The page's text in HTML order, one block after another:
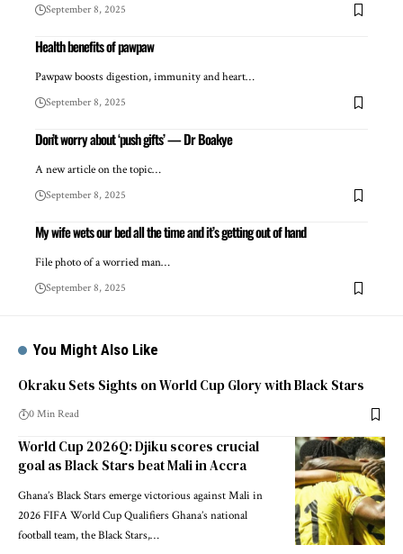
September 8, 2025
Health benefits of pawpaw
Pawpaw boosts digestion, immunity and heart…
September 8, 2025
Don’t worry about ‘push gifts’ — Dr Boakye
A new article on the topic…
September 8, 2025
My wife wets our bed all the time and it’s getting out of hand
File photo of a worried man…
September 8, 2025
You Might Also Like
Okraku Sets Sights on World Cup Glory with Black Stars
0 Min Read
World Cup 2026Q: Djiku scores crucial
goal as Black Stars beat Mali in Accra
Ghana’s Black Stars emerge victorious against Mali in
2026 FIFA World Cup Qualifiers Ghana’s national
football team, the Black Stars,…